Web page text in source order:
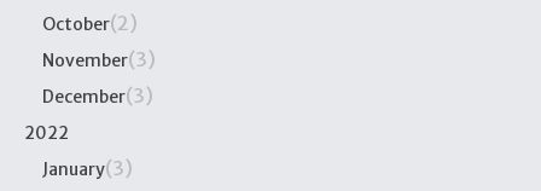
October(2)
November(3)
December(3)
2022
January(3)